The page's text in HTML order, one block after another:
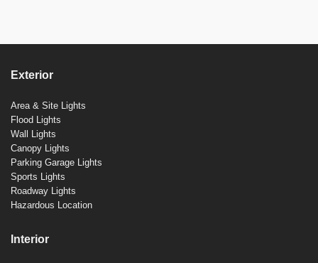
Exterior
Area & Site Lights
Flood Lights
Wall Lights
Canopy Lights
Parking Garage Lights
Sports Lights
Roadway Lights
Hazardous Location
Interior